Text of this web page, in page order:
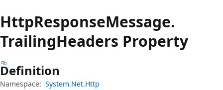
HttpResponseMessage.
TrailingHeaders Property
Definition
Namespace: System.Net.Http